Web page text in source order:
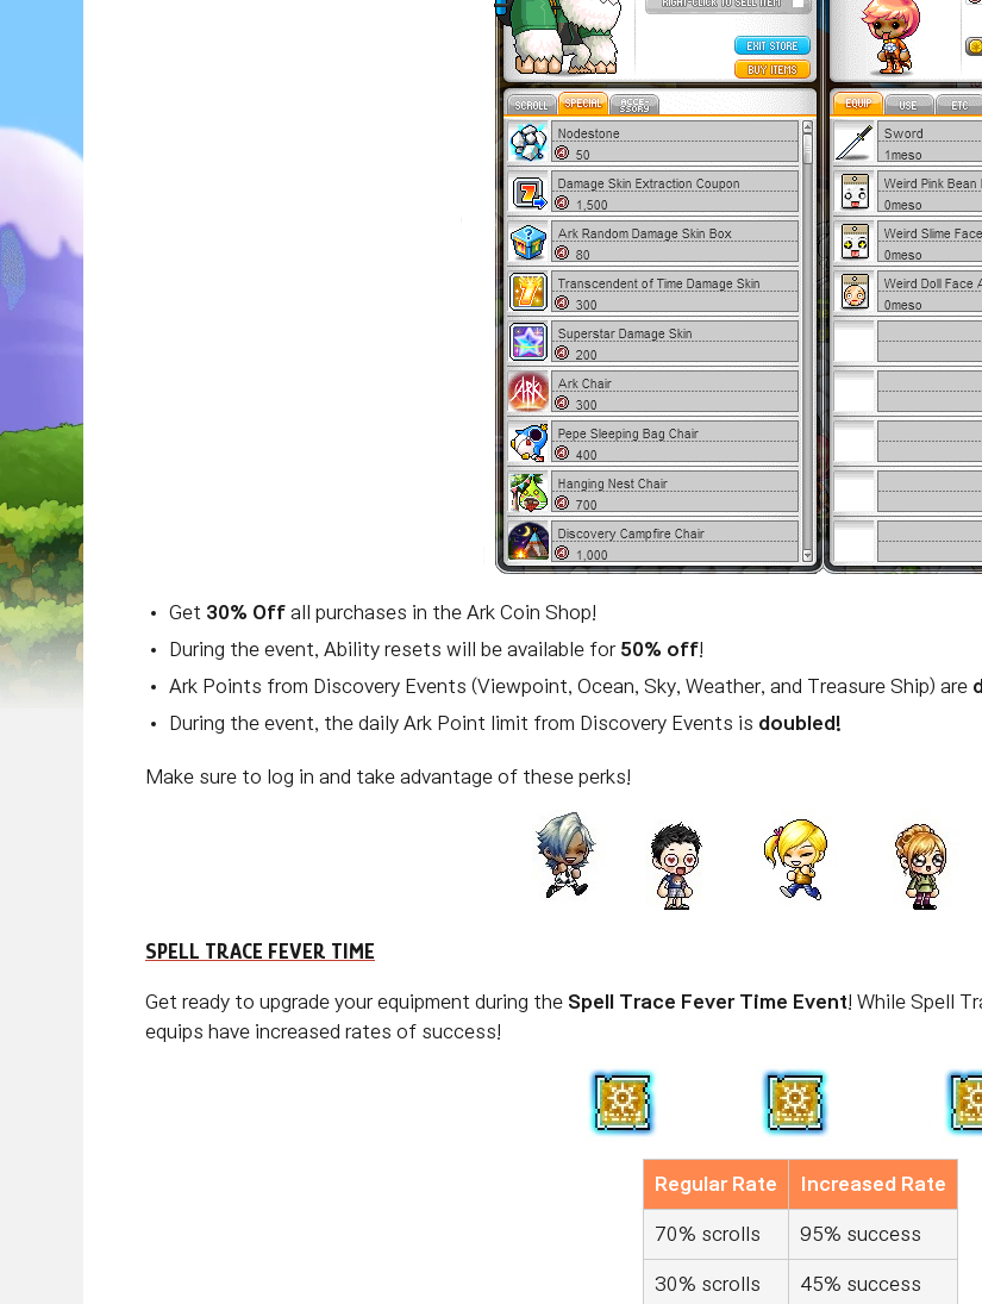
Get 30% Off all purchases in the Ark Coin Shop!
During the event, Ability resets will be available for 50% off
Ark Points from Discovery Events (Viewpoint, Ocean, Sky, Weather, and Treasure Ship) are
During the event, the daily Ark Point limit from Discovery Events is doubled!
Make sure to log in and take advantage of these perks!
SPELL TRACE FEVER TIME
Get ready to upgrade your equipment during the Spell Trace Fever Time Event ! While Spell
equips have increased rates of success!
Regular Rate Increased Rate
70% scrolls 95% success
30% scrolls 45% success